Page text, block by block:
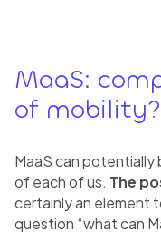
MaaS:
of mobility?
MaaS can
of each of us. The
certainly an element
question “what can